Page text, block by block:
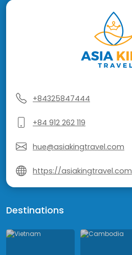
+84325847444
+84 912 262 119
hue@asiakingtravel.com
https://asiakingtravel.com
Destinations